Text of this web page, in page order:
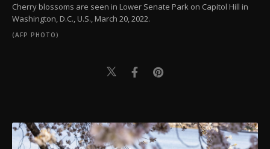
Cherry blossoms are seen in Lower Senate Park on Capitol Hill in
Washington, D.C., U.S., March 20, 2022.
(AFP PHOTO)